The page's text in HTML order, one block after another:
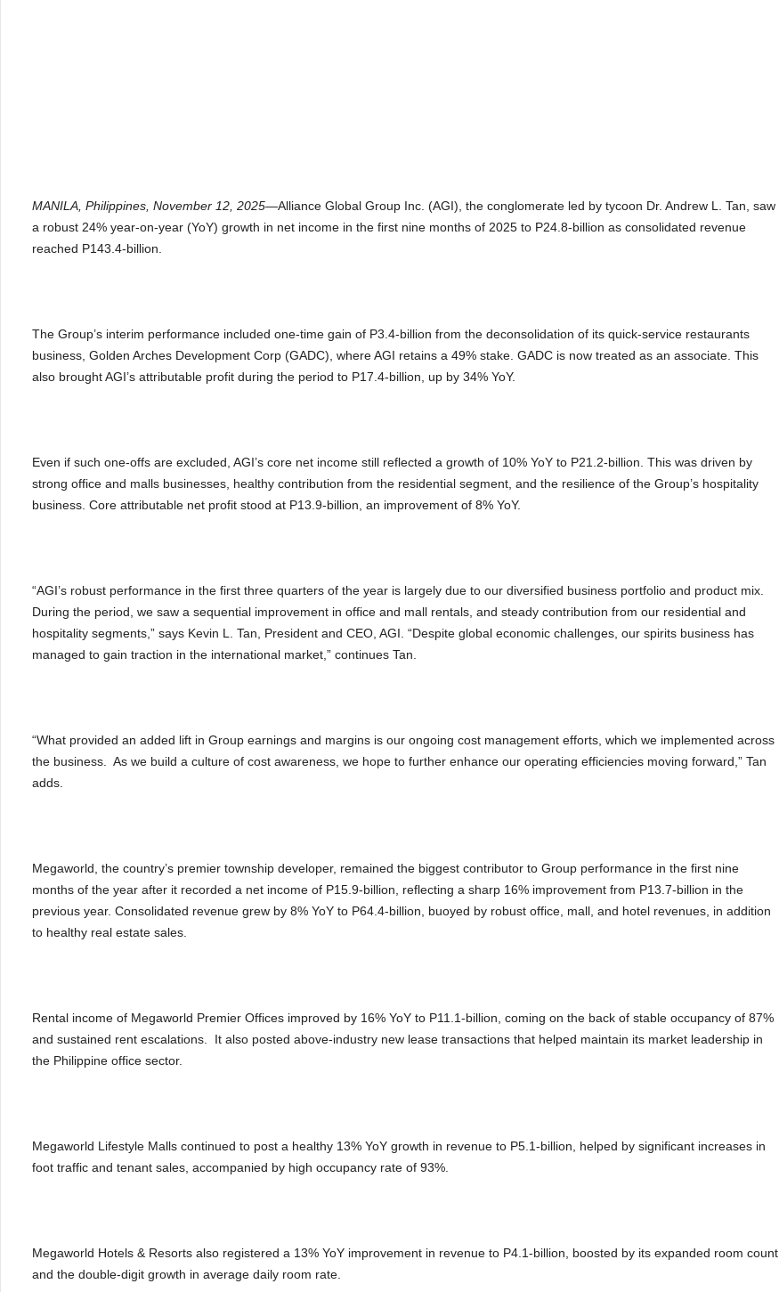
MANILA, Philippines, November 12, 2025—Alliance Global Group Inc. (AGI), the conglomerate led by tycoon Dr. Andrew L. Tan, saw
a robust 24% year-on-year (YoY) growth in net income in the first nine months of 2025 to P24.8-billion as consolidated revenue
reached P143.4-billion.
The Group’s interim performance included one-time gain of P3.4-billion from the deconsolidation of its quick-service restaurants
business, Golden Arches Development Corp (GADC), where AGI retains a 49% stake. GADC is now treated as an associate. This
also brought AGI’s attributable profit during the period to P17.4-billion, up by 34% YoY.
Even if such one-offs are excluded, AGI’s core net income still reflected a growth of 10% YoY to P21.2-billion. This was driven by
strong office and malls businesses, healthy contribution from the residential segment, and the resilience of the Group’s hospitality
business. Core attributable net profit stood at P13.9-billion, an improvement of 8% YoY.
“AGI’s robust performance in the first three quarters of the year is largely due to our diversified business portfolio and product mix.
During the period, we saw a sequential improvement in office and mall rentals, and steady contribution from our residential and
hospitality segments,” says Kevin L. Tan, President and CEO, AGI. “Despite global economic challenges, our spirits business has
managed to gain traction in the international market,” continues Tan.
“What provided an added lift in Group earnings and margins is our ongoing cost management efforts, which we implemented across
the business. As we build a culture of cost awareness, we hope to further enhance our operating efficiencies moving forward,” Tan
adds.
Megaworld, the country’s premier township developer, remained the biggest contributor to Group performance in the first nine
months of the year after it recorded a net income of P15.9-billion, reflecting a sharp 16% improvement from P13.7-billion in the
previous year. Consolidated revenue grew by 8% YoY to P64.4-billion, buoyed by robust office, mall, and hotel revenues, in addition
to healthy real estate sales.
Rental income of Megaworld Premier Offices improved by 16% YoY to P11.1-billion, coming on the back of stable occupancy of 87%
and sustained rent escalations. It also posted above-industry new lease transactions that helped maintain its market leadership in
the Philippine office sector.
Megaworld Lifestyle Malls continued to post a healthy 13% YoY growth in revenue to P5.1-billion, helped by significant increases in
foot traffic and tenant sales, accompanied by high occupancy rate of 93%.
Megaworld Hotels & Resorts also registered a 13% YoY improvement in revenue to P4.1-billion, boosted by its expanded room count
and the double-digit growth in average daily room rate.